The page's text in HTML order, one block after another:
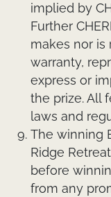
implied by
Further
makes nor is
warranty,
express or
the prize. All
laws and
The winning
Ridge
before
from any